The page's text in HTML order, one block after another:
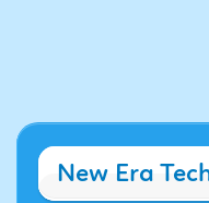
New Era